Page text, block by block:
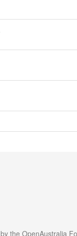
by the OpenAustralia